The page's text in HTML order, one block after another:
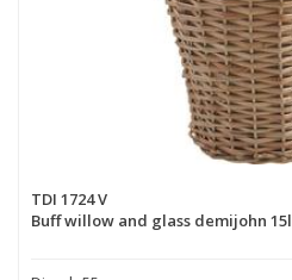
TDI 1724 V
Buff willow and glass demijohn 15l